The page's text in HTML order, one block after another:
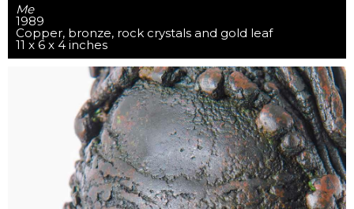
Me
1989
Copper, bronze, rock crystals and gold leaf
11 x 6 x 4 inches